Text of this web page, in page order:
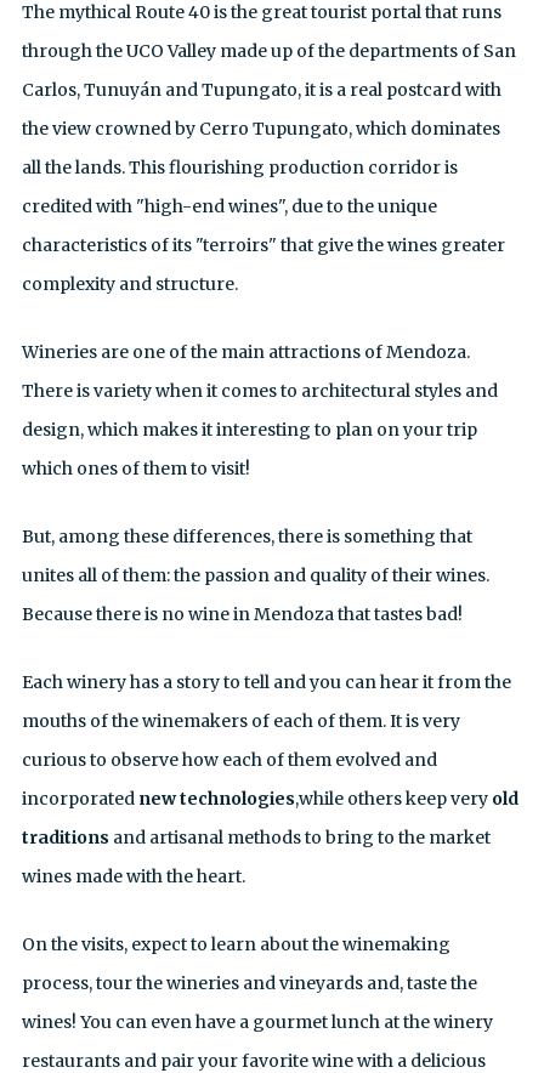
The mythical Route 40 is the great tourist portal that runs
through the UCO Valley made up of the departments of San
Carlos, Tunuyán and Tupungato, it is a real postcard with
the view crowned by Cerro Tupungato, which dominates
all the lands. This flourishing production corridor is
credited with "high-end wines", due to the unique
characteristics of its "terroirs" that give the wines greater
complexity and structure.
Wineries are one of the main attractions of Mendoza.
There is variety when it comes to architectural styles and
design, which makes it interesting to plan on your trip
which ones of them to visit!
But, among these differences, there is something that
unites all of them: the passion and quality of their wines.
Because there is no wine in Mendoza that tastes bad!
Each winery has a story to tell and you can hear it from the
mouths of the winemakers of each of them. It is very
curious to observe how each of them evolved and
incorporated new technologies,while others keep very old
traditions and artisanal methods to bring to the market
wines made with the heart.
On the visits, expect to learn about the winemaking
process, tour the wineries and vineyards and, taste the
wines! You can even have a gourmet lunch at the winery
restaurants and pair your favorite wine with a delicious